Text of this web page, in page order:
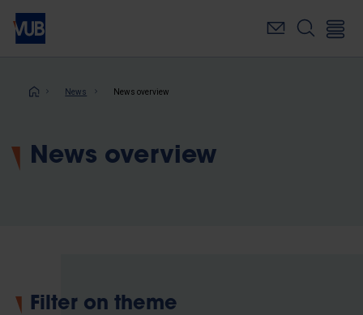
Skip
main
Breadcrumb
News News overview
News overview
Filter on theme